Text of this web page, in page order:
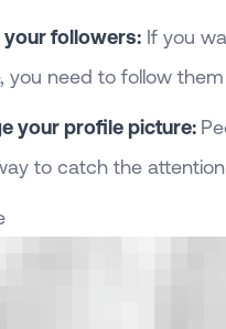
your followers:If you
you need to follow
your profile picture:
to catch the